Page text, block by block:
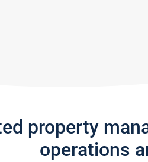
property
operations